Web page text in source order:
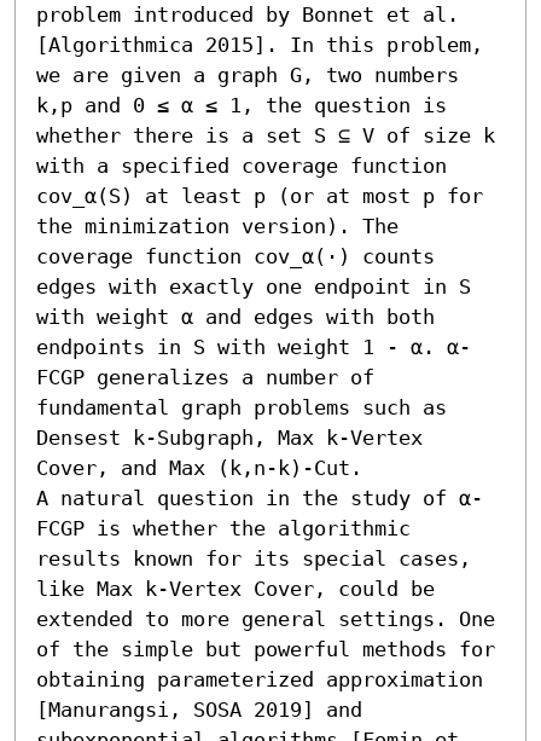
problem introduced by Bonnet et al.
[Algorithmica 2015]. In this problem,
we are given a graph G, two numbers
k,p and 0 ≤ α ≤ 1, the question is
whether there is a set S ⊆ V of size k
with a specified coverage function
cov_α(S) at least p (or at most p for
the minimization version). The
coverage function cov_α(⋅) counts
edges with exactly one endpoint in S
with weight α and edges with both
endpoints in S with weight 1 - α. α-
FCGP generalizes a number of
fundamental graph problems such as
Densest k-Subgraph, Max k-Vertex
Cover, and Max (k,n-k)-Cut.
A natural question in the study of α-
FCGP is whether the algorithmic
results known for its special cases,
like Max k-Vertex Cover, could be
extended to more general settings. One
of the simple but powerful methods for
obtaining parameterized approximation
[Manurangsi, SOSA 2019] and